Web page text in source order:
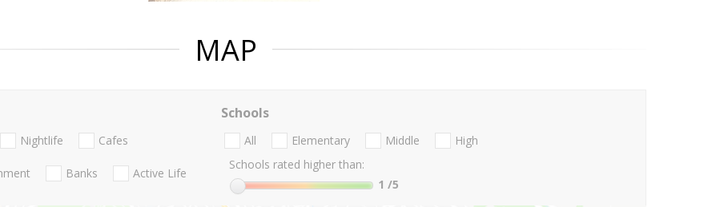
MAP
Nightlife Cafes
Banks Active Life
Schools
All Elementary Middle
High
Schools rated higher than:
1 /5